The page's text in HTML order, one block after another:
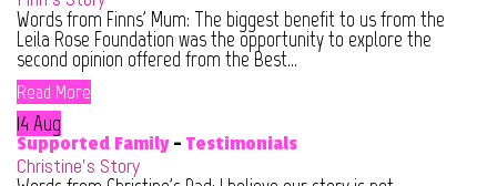
Words from Finns' Mum: The biggest benefit to us from the
Leila Rose Foundation was the opportunity to explore the
second opinion offered from the Best...
Read More
14 Aug
Supported Family- Testimonials
Christine’s Story